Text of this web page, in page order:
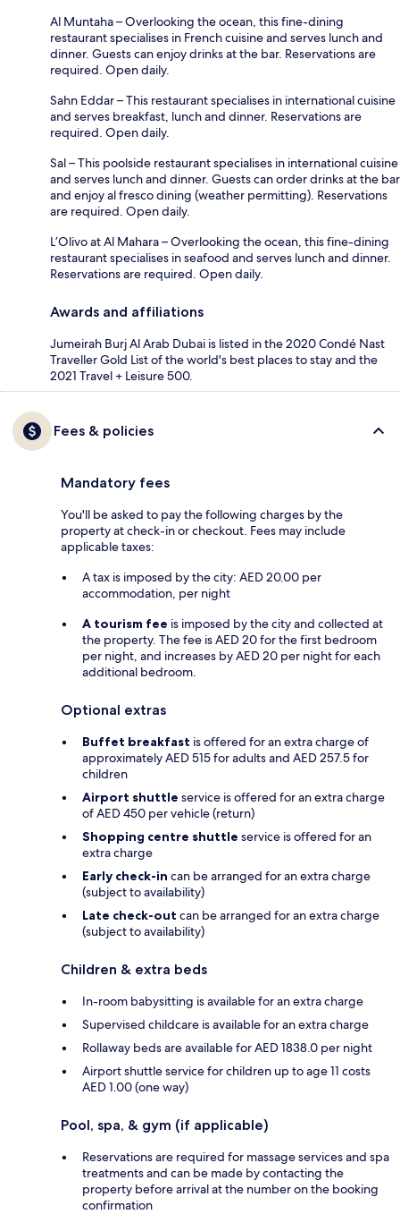
Al Muntaha – Overlooking the ocean, this fine-dining
restaurant specialises in French cuisine and serves lunch and
dinner. Guests can enjoy drinks at the bar. Reservations are
required. Open daily.
Sahn Eddar – This restaurant specialises in international cuisine
and serves breakfast, lunch and dinner. Reservations are
required. Open daily.
Sal – This poolside restaurant specialises in international cuisine
and serves lunch and dinner. Guests can order drinks at the bar
and enjoy al fresco dining (weather permitting). Reservations
are required. Open daily.
L’Olivo at Al Mahara – Overlooking the ocean, this fine-dining
restaurant specialises in seafood and serves lunch and dinner.
Reservations are required. Open daily.
Awards and affiliations
Jumeirah Burj Al Arab Dubai is listed in the 2020 Condé Nast
Traveller Gold List of the world's best places to stay and the
2021 Travel + Leisure 500.
Fees & policies
Mandatory fees
You'll be asked to pay the following charges by the
property at check-in or checkout. Fees may include
applicable taxes:
A tax is imposed by the city: AED 20.00 per
accommodation, per night
A tourism fee is imposed by the city and collected at
the property. The fee is AED 20 for the first bedroom
per night, and increases by AED 20 per night for each
additional bedroom.
Optional extras
Buffet breakfast is offered for an extra charge of
approximately AED 515 for adults and AED 257.5 for
children
Airport shuttle service is offered for an extra charge
of AED 450 per vehicle (return)
Shopping centre shuttle service is offered for an
extra charge
Early check-in can be arranged for an extra charge
(subject to availability)
Late check-out can be arranged for an extra charge
(subject to availability)
Children & extra beds
In-room babysitting is available for an extra charge
Supervised childcare is available for an extra charge
Rollaway beds are available for AED 1838.0 per night
Airport shuttle service for children up to age 11 costs
AED 1.00 (one way)
Pool, spa, & gym (if applicable)
Reservations are required for massage services and spa
treatments and can be made by contacting the
property before arrival at the number on the booking
confirmation